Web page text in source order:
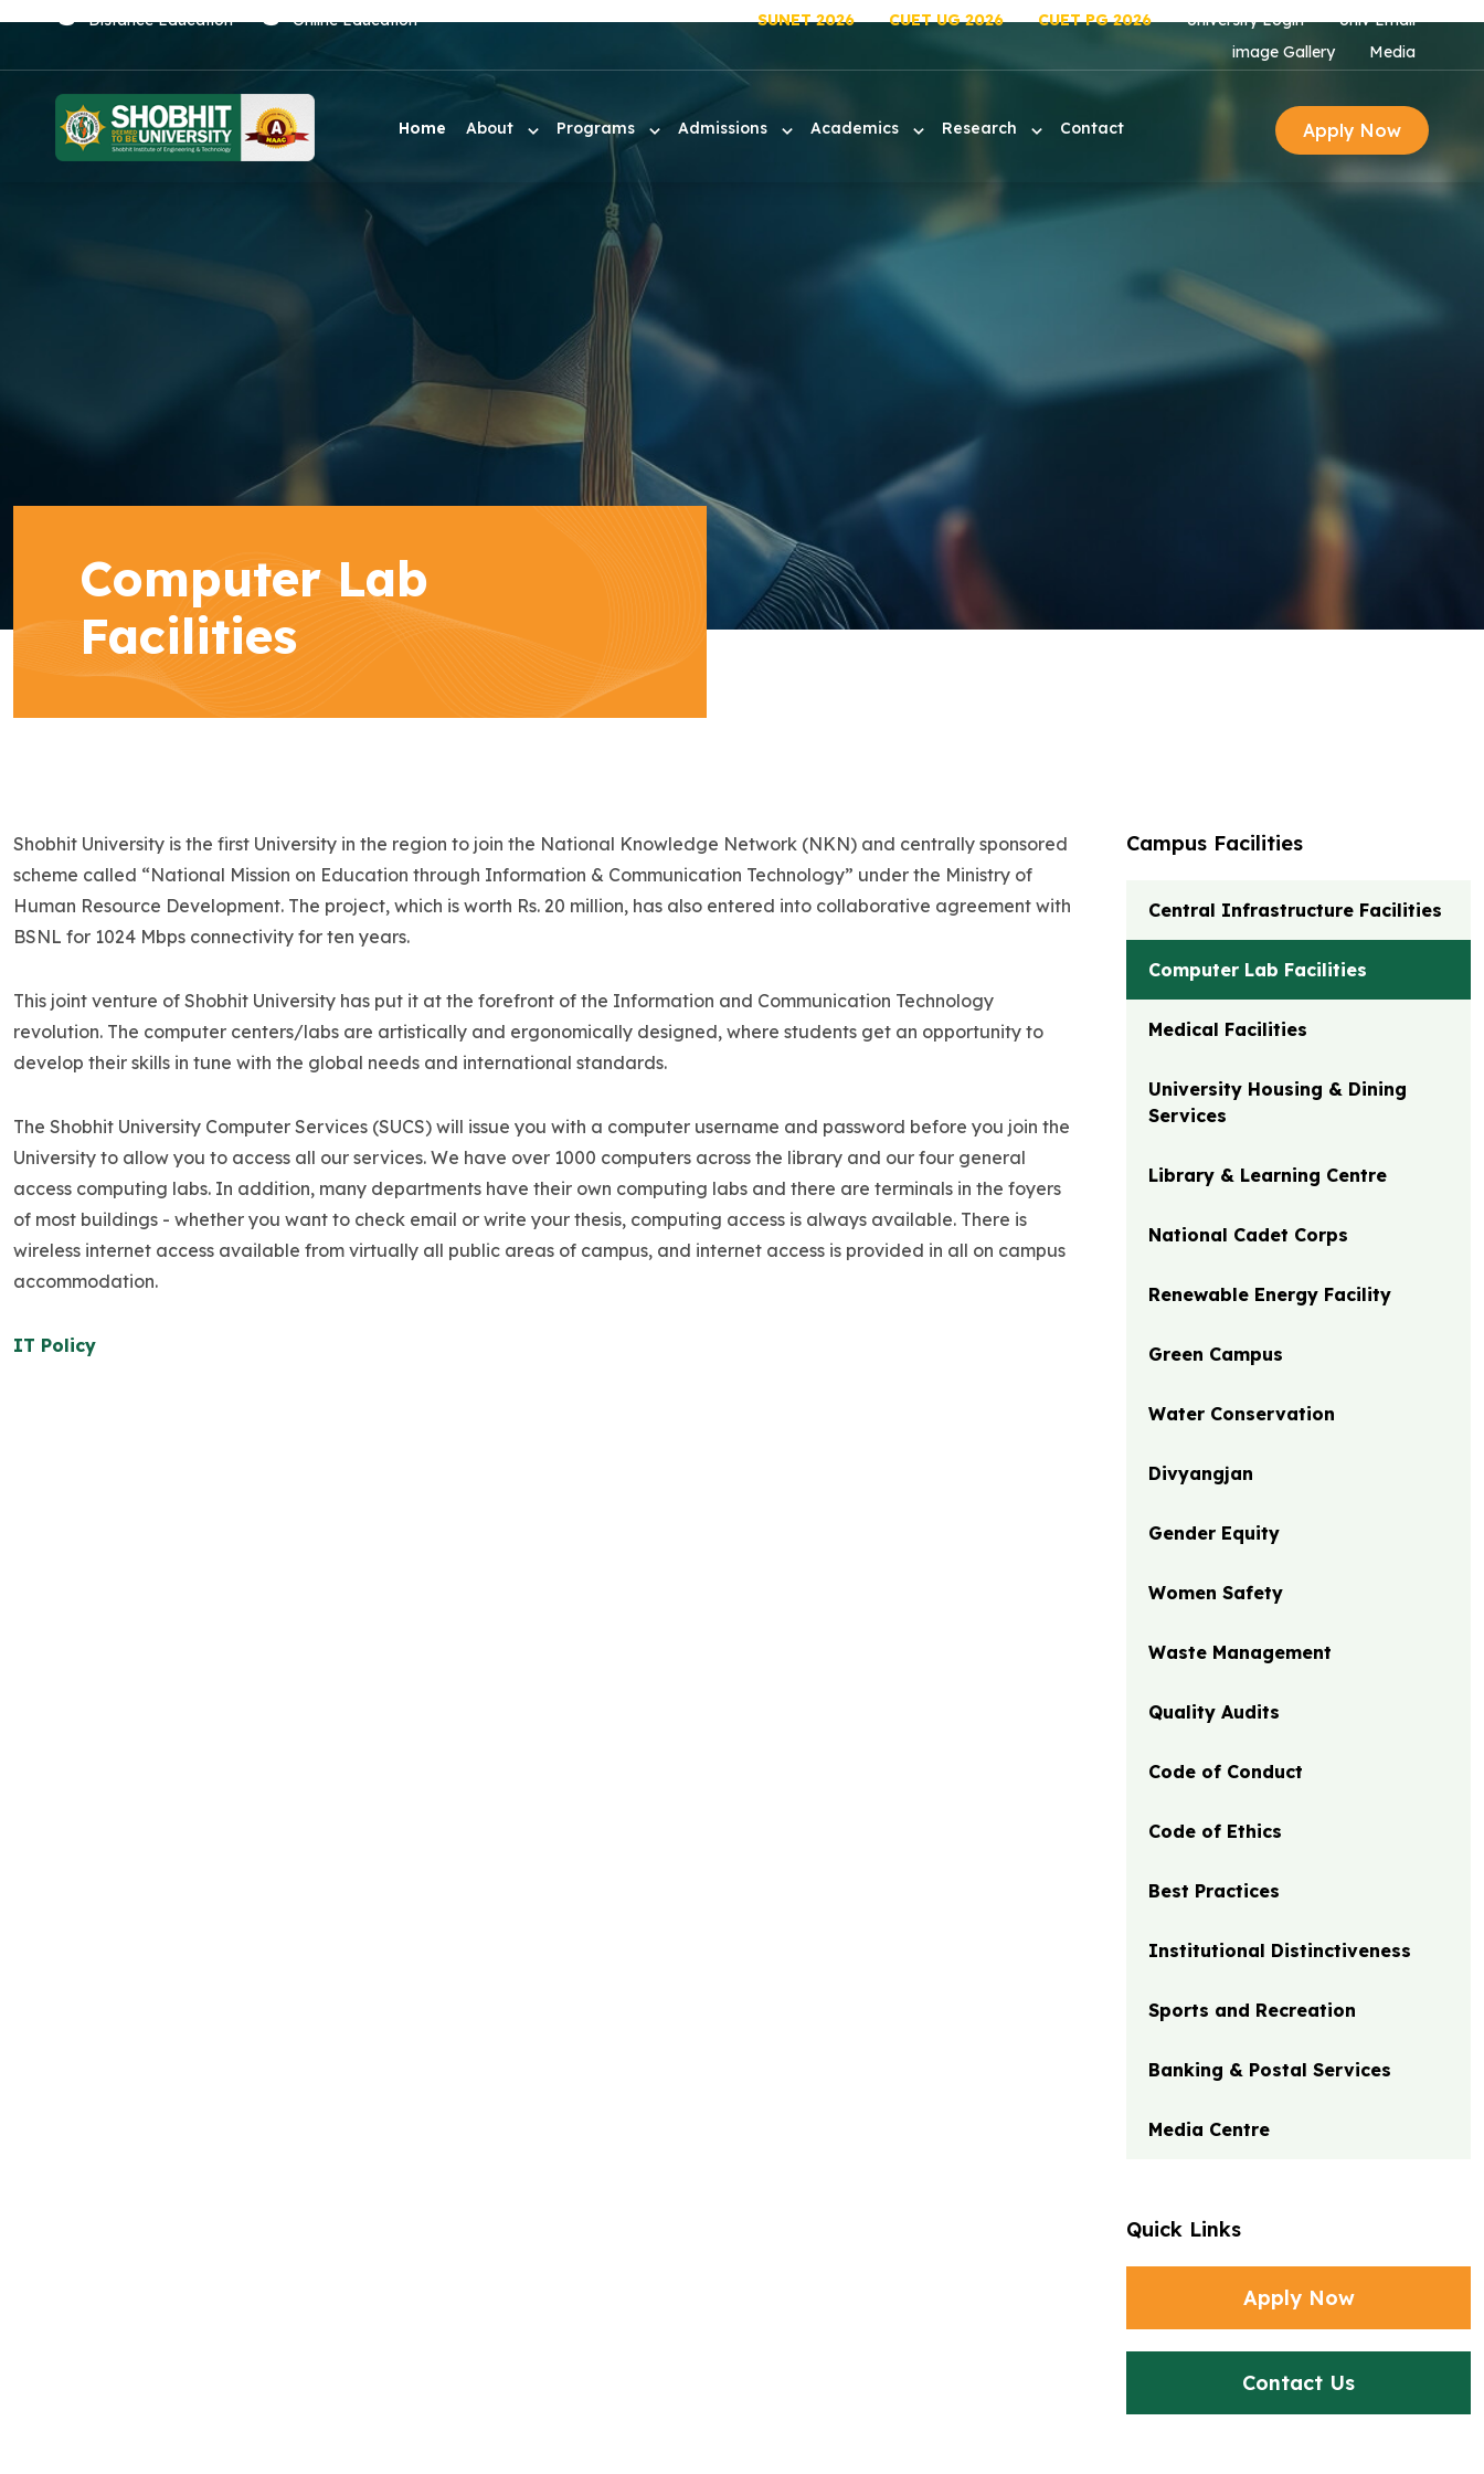
Distance Education Online Education SUNET 2026 CUET UG 2026 CUET PG 2026 University Login
Univ Email
image Gallery
Media
Home About Programs Admissions Academics Research Contact Apply Now
Computer Lab
Facilities
Shobhit University is the first University in the region to join the National Knowledge Network (NKN) and centrally sponsored
scheme called “National Mission on Education through Information & Communication Technology” under the Ministry of
Human Resource Development. The project, which is worth Rs. 20 million, has also entered into collaborative agreement with
BSNL for 1024 Mbps connectivity for ten years.
This joint venture of Shobhit University has put it at the forefront of the Information and Communication Technology
revolution. The computer centers/labs are artistically and ergonomically designed, where students get an opportunity to
develop their skills in tune with the global needs and international standards.
The Shobhit University Computer Services (SUCS) will issue you with a computer username and password before you join the
University to allow you to access all our services. We have over 1000 computers across the library and our four general
access computing labs. In addition, many departments have their own computing labs and there are terminals in the foyers
of most buildings - whether you want to check email or write your thesis, computing access is always available. There is
wireless internet access available from virtually all public areas of campus, and internet access is provided in all on campus
accommodation.
IT Policy
Campus Facilities
Central Infrastructure Facilities
Computer Lab Facilities
Medical Facilities
University Housing & Dining
Services
Library & Learning Centre
National Cadet Corps
Renewable Energy Facility
Green Campus
Water Conservation
Divyangjan
Gender Equity
Women Safety
Waste Management
Quality Audits
Code of Conduct
Code of Ethics
Best Practices
Institutional Distinctiveness
Sports and Recreation
Banking & Postal Services
Media Centre
Quick Links
Apply Now
Contact Us